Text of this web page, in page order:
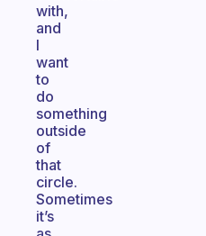
with,
and
I
want
to
do
something
outside
of
that
circle.
Sometimes
it’s